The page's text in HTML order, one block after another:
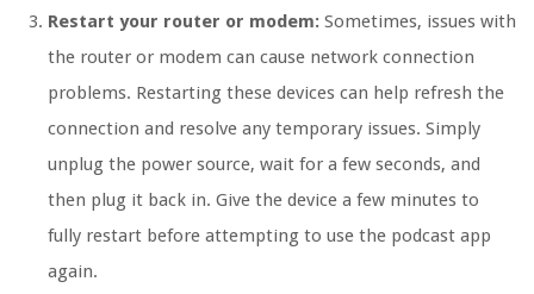
Restart your router or modem: Sometimes, issues with
the router or modem can cause network connection
problems. Restarting these devices can help refresh the
connection and resolve any temporary issues. Simply
unplug the power source, wait for a few seconds, and
then plug it back in. Give the device a few minutes to
fully restart before attempting to use the podcast app
again.